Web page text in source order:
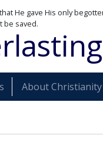
He gave His only
be saved.
About Christianity